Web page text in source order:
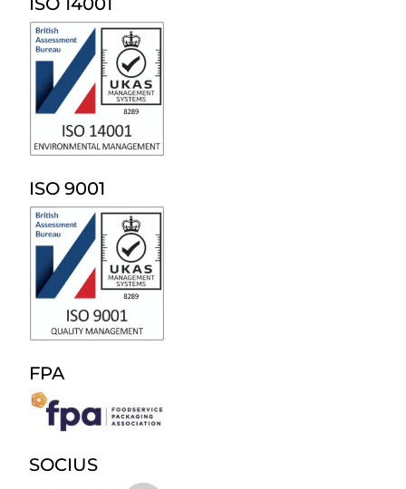
ISO 9001
FPA
SOCIUS